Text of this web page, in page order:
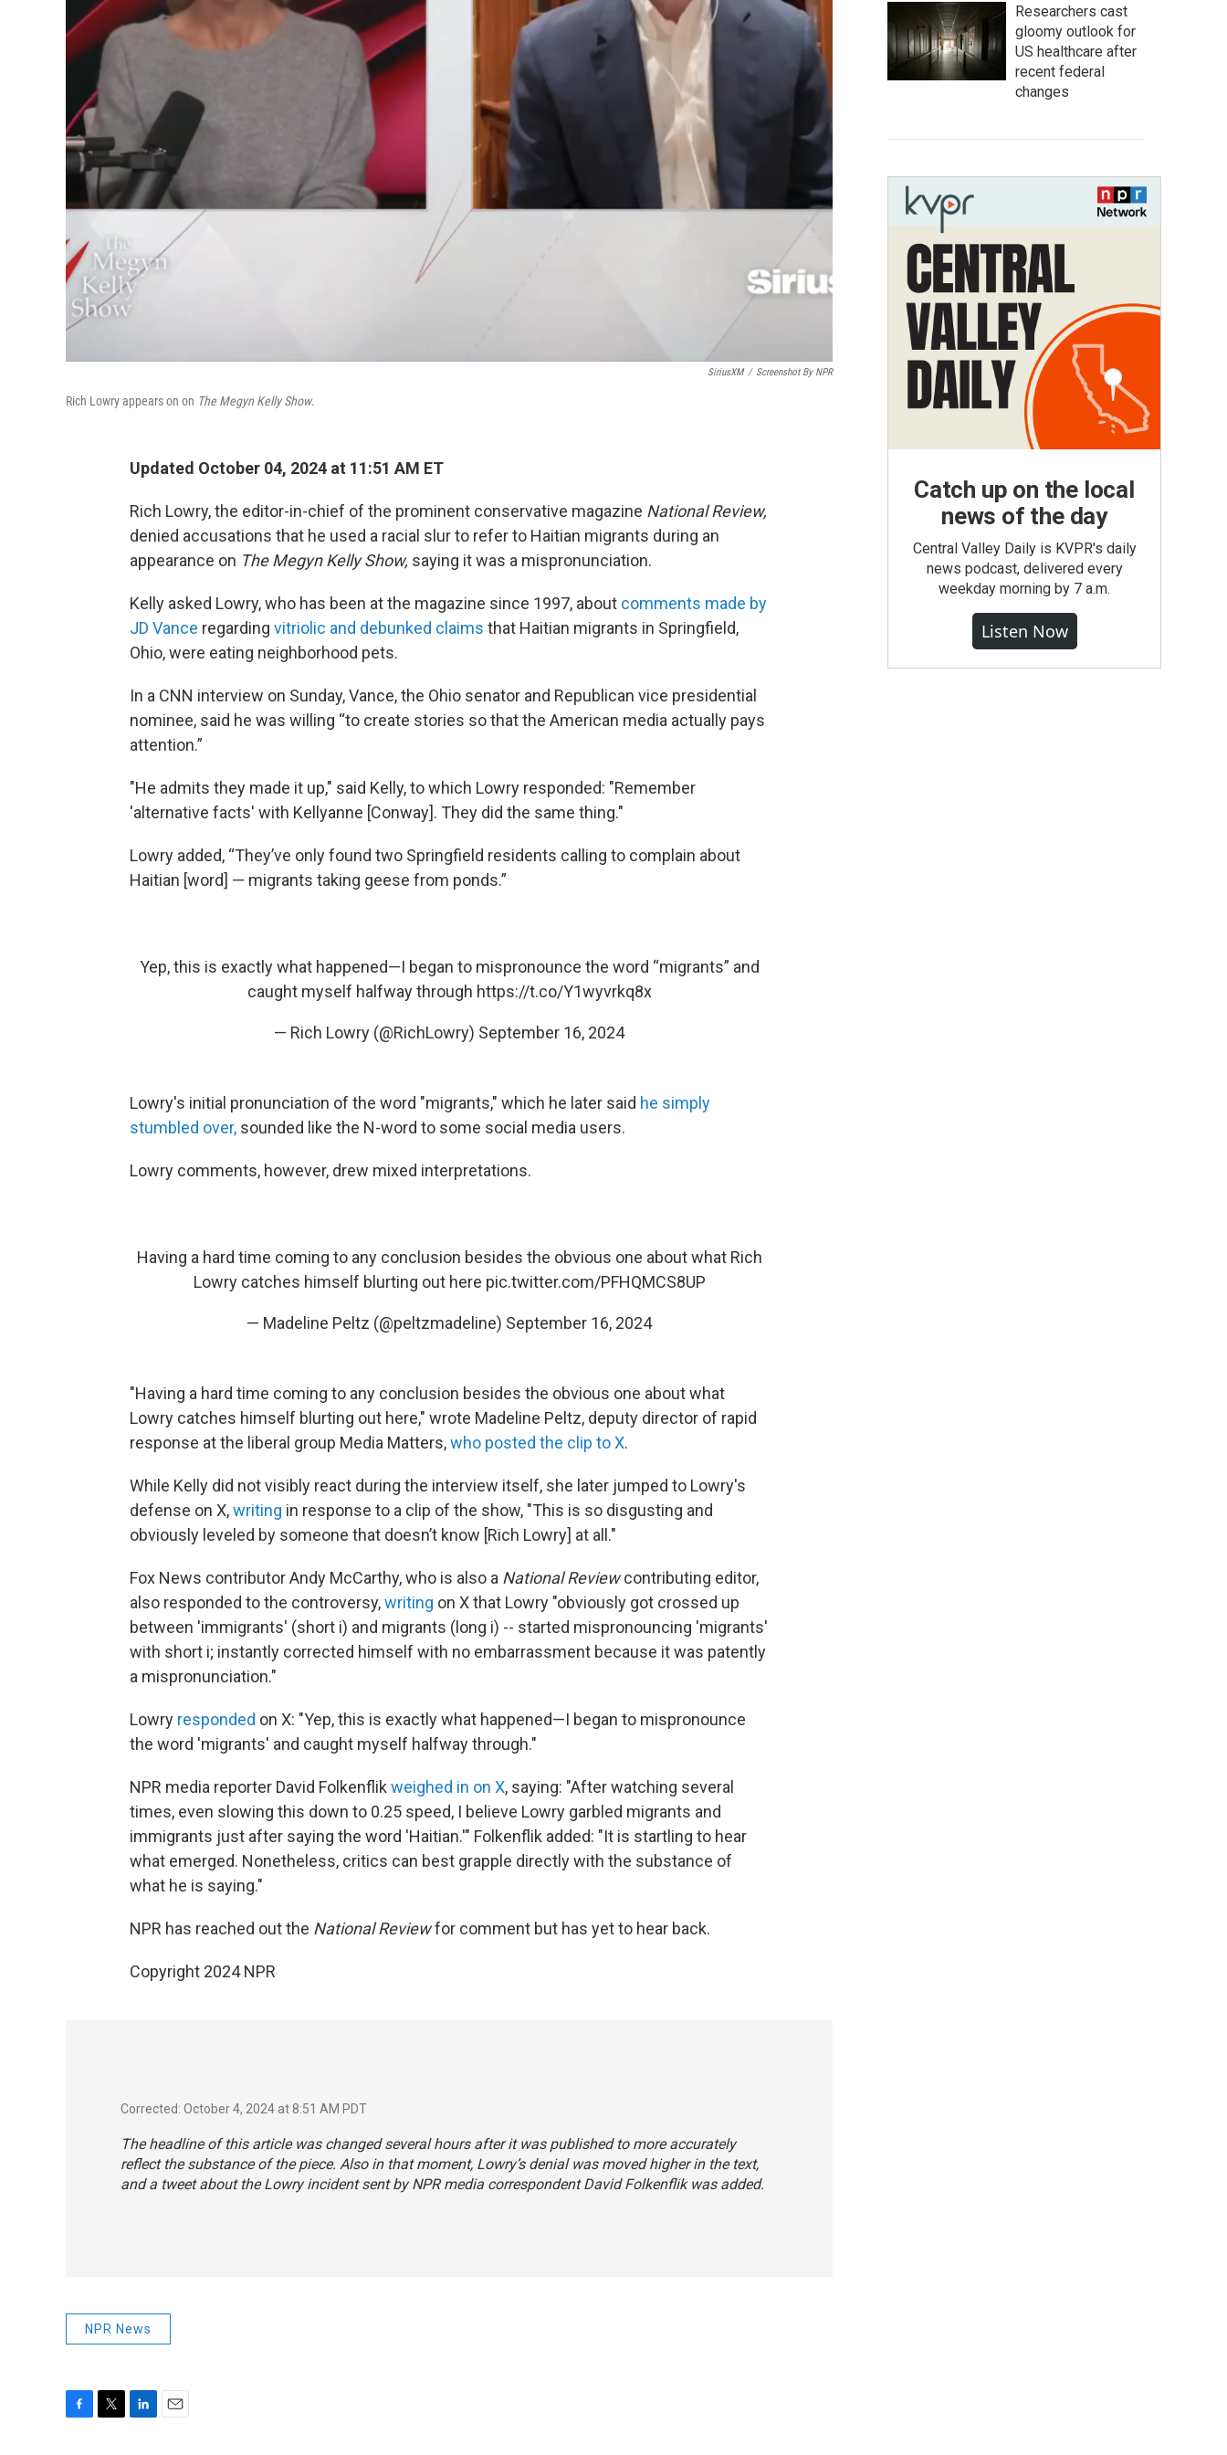
SiriusXM / Screenshot By NPR
Rich Lowry appears on on The Megyn Kelly Show.
Updated October 04, 2024 at 11:51 AM ET
Rich Lowry, the editor-in-chief of the prominent conservative magazine National Review,
denied accusations that he used a racial slur to refer to Haitian migrants during an
appearance on The Megyn Kelly Show, saying it was a mispronunciation.
Kelly asked Lowry, who has been at the magazine since 1997, about comments made by
JD Vance regarding vitriolic and debunked claims that Haitian migrants in Springfield,
Ohio, were eating neighborhood pets.
In a CNN interview on Sunday, Vance, the Ohio senator and Republican vice presidential
nominee, said he was willing “to create stories so that the American media actually pays
attention.”
"He admits they made it up," said Kelly, to which Lowry responded: "Remember
'alternative facts' with Kellyanne [Conway]. They did the same thing."
Lowry added, “They’ve only found two Springfield residents calling to complain about
Haitian [word] — migrants taking geese from ponds.”
Yep, this is exactly what happened—I began to mispronounce the word “migrants” and
caught myself halfway through https://t.co/Y1wyvrkq8x
— Rich Lowry (@RichLowry) September 16, 2024
Lowry's initial pronunciation of the word "migrants," which he later said he simply
stumbled over, sounded like the N-word to some social media users.
Lowry comments, however, drew mixed interpretations.
Having a hard time coming to any conclusion besides the obvious one about what Rich
Lowry catches himself blurting out here pic.twitter.com/PFHQMCS8UP
— Madeline Peltz (@peltzmadeline) September 16, 2024
"Having a hard time coming to any conclusion besides the obvious one about what
Lowry catches himself blurting out here," wrote Madeline Peltz, deputy director of rapid
response at the liberal group Media Matters,who posted the clip to X.
While Kelly did not visibly react during the interview itself, she later jumped to Lowry's
defense on X,writing in response to a clip of the show, "This is so disgusting and
obviously leveled by someone that doesn’t know [Rich Lowry] at all."
Fox News contributor Andy McCarthy, who is also a National Reviewcontributing editor,
also responded to the controversy,writing on X that Lowry "obviously got crossed up
between 'immigrants' (short i) and migrants (long i) -- started mispronouncing 'migrants'
with short i; instantly corrected himself with no embarrassment because it was patently
a mispronunciation."
Lowry responded on X: "Yep, this is exactly what happened—I began to mispronounce
the word 'migrants' and caught myself halfway through."
NPR media reporter David Folkenflik weighed in on X, saying: "After watching several
times, even slowing this down to 0.25 speed, I believe Lowry garbled migrants and
immigrants just after saying the word 'Haitian.'" Folkenflik added: "It is startling to hear
what emerged. Nonetheless, critics can best grapple directly with the substance of
what he is saying."
NPR has reached out the National Reviewfor comment but has yet to hear back.
Copyright 2024 NPR
Corrected: October 4, 2024 at 8:51 AM PDT
The headline of this article was changed several hours after it was published to more accurately
reflect the substance of the piece. Also in that moment, Lowry’s denial was moved higher in the text,
and a tweet about the Lowry incident sent by NPR media correspondent David Folkenflik was added.
NPR News
Researchers cast
gloomy outlook for
US healthcare after
recent federal
changes
Catch up on the local
news of the day
Central Valley Daily is KVPR's daily
news podcast, delivered every
weekday morning by 7 a.m.
Listen Now